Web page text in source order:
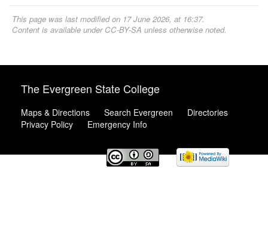
This page was last modified on 17 June 2026, at 16:37.
Content is available under CC-BY-SA unless otherwise noted.
The Evergreen State College
Maps & Directions Search Evergreen
Directories
Privacy Policy
Emergency Info